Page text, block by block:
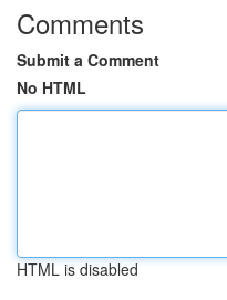
Comments
Submit a Comment
No HTML
HTML is disabled